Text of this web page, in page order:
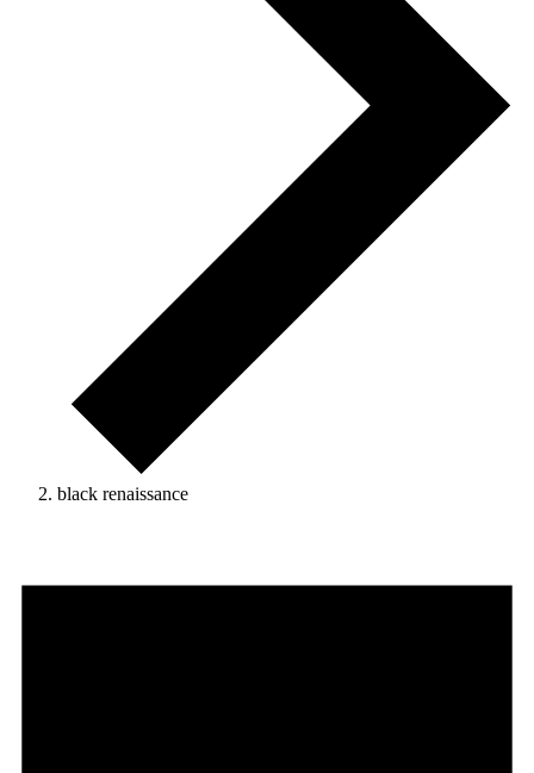
black renaissance